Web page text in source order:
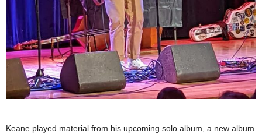
Keane played material from his upcoming solo album, a new album